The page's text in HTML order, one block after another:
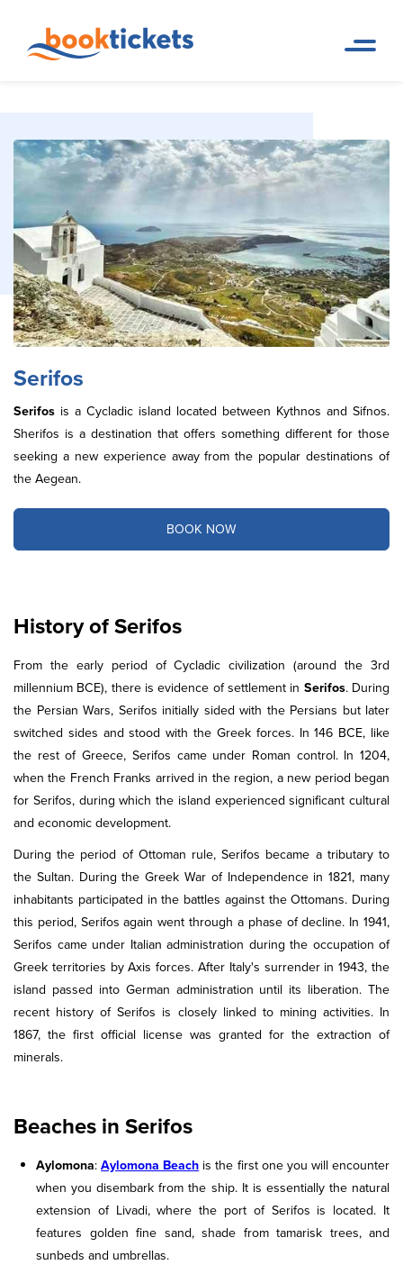
Serifos
Serifos is a Cycladic island located between Kythnos and Sifnos.
Sherifos is a destination that offers something different for those
seeking a new experience away from the popular destinations of
the Aegean.
BOOK NOW
History of Serifos
From the early period of Cycladic civilization (around the 3rd
millennium BCE), there is evidence of settlement in Serifos. During
the Persian Wars, Serifos initially sided with the Persians but later
switched sides and stood with the Greek forces. In 146 BCE, like
the rest of Greece, Serifos came under Roman control. In 1204,
when the French Franks arrived in the region, a new period began
for Serifos, during which the island experienced significant cultural
and economic development.
During the period of Ottoman rule, Serifos became a tributary to
the Sultan. During the Greek War of Independence in 1821, many
inhabitants participated in the battles against the Ottomans. During
this period, Serifos again went through a phase of decline. In 1941,
Serifos came under Italian administration during the occupation of
Greek territories by Axis forces. After Italy's surrender in 1943, the
island passed into German administration until its liberation. The
recent history of Serifos is closely linked to mining activities. In
1867, the first official license was granted for the extraction of
minerals.
Beaches in Serifos
Aylomona:Aylomona Beach is the first one you will encounter
when you disembark from the ship. It is essentially the natural
extension of Livadi, where the port of Serifos is located. It
features golden fine sand, shade from tamarisk trees, and
sunbeds and umbrellas.